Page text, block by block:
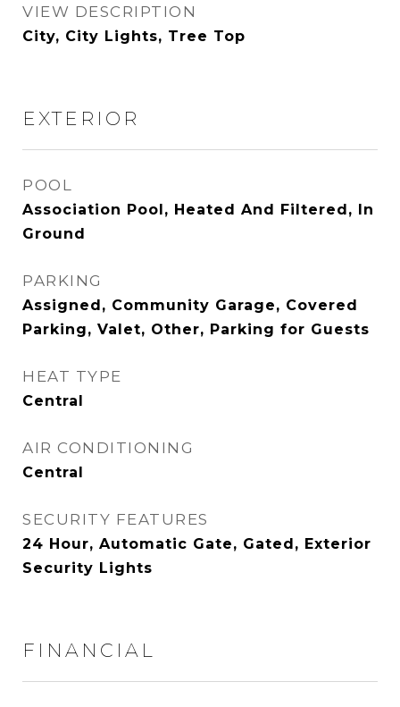
VIEW DESCRIPTION
City, City Lights, Tree Top
EXTERIOR
POOL
Association Pool, Heated And Filtered, In
Ground
PARKING
Assigned, Community Garage, Covered
Parking, Valet, Other, Parking for Guests
HEAT TYPE
Central
AIR CONDITIONING
Central
SECURITY FEATURES
24 Hour, Automatic Gate, Gated, Exterior
Security Lights
FINANCIAL